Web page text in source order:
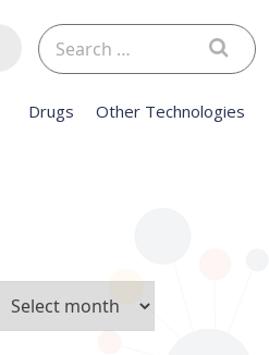
Search
for:
Drugs Other Technologies